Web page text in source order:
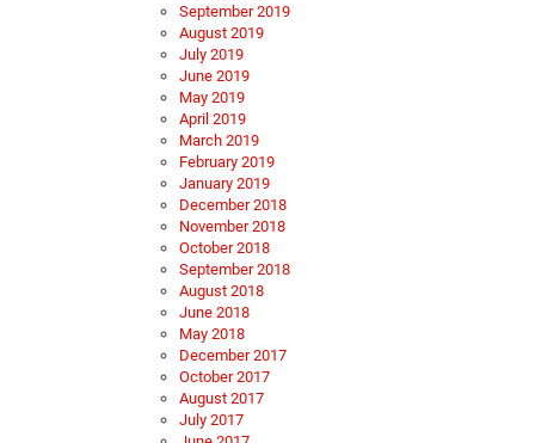
September 2019
August 2019
July 2019
June 2019
May 2019
April 2019
March 2019
February 2019
January 2019
December 2018
November 2018
October 2018
September 2018
August 2018
June 2018
May 2018
December 2017
October 2017
August 2017
July 2017